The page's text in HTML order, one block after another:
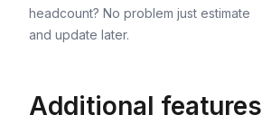
headcount? No problem just estimate
and update later.
Additional features